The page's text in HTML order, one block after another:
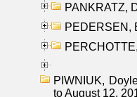
PANKRATZ,
PEDERSEN,
PIWNIUK,
to August 12,